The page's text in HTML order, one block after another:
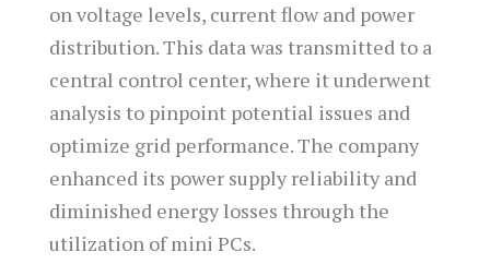
on voltage levels, current flow and power
distribution. This data was transmitted to a
central control center, where it underwent
analysis to pinpoint potential issues and
optimize grid performance. The company
enhanced its power supply reliability and
diminished energy losses through the
utilization of mini PCs.